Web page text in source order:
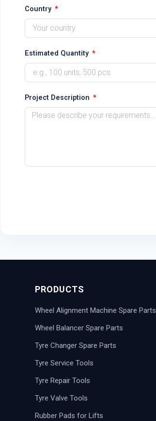
Country
Estimated Quantity
Project Description
PRODUCTS
Wheel Alignment Machine Spare Parts
Wheel Balancer Spare Parts
Tyre Changer Spare Parts
Tyre Service Tools
Tyre Repair Tools
Tyre Valve Tools
Rubber Pads for Lifts